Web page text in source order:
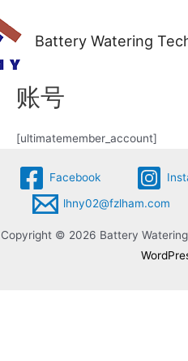
Battery Watering
账号
[ultimatemember_account]
Facebook
lhny02@fzlham.com
Copyright © 2026 Battery